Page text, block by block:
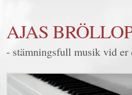
BRÖLLOP
MINGEL/FEST
FRÅGOR & SVAR
AJAS
- stämningsfull musik vid er